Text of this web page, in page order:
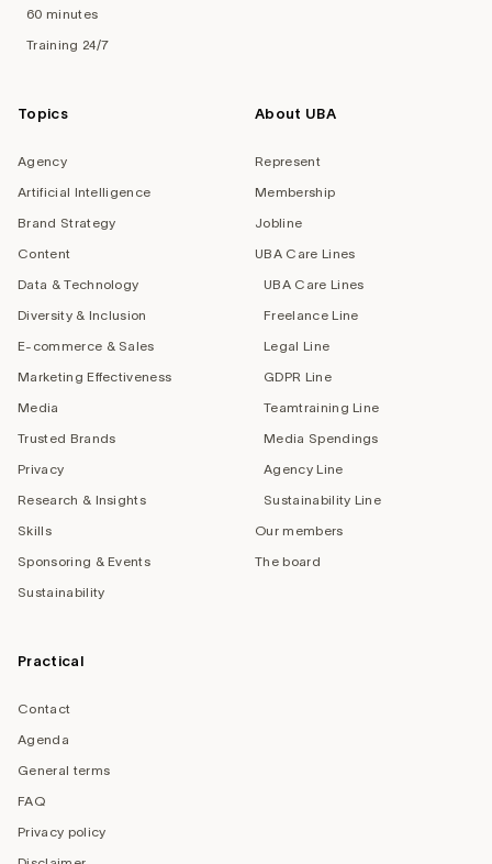
60 minutes
Training 24/7
Topics
Agency
Artificial Intelligence
Brand Strategy
Content
Data & Technology
Diversity & Inclusion
E-commerce & Sales
Marketing Effectiveness
Media
Trusted Brands
Privacy
Research & Insights
Skills
Sponsoring & Events
Sustainability
About UBA
Represent
Membership
Jobline
UBA Care Lines
UBA Care Lines
Freelance Line
Legal Line
GDPR Line
Teamtraining Line
Media Spendings
Agency Line
Sustainability Line
Our members
The board
Practical
Contact
Agenda
General terms
FAQ
Privacy policy